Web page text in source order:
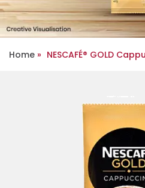
Home NESCAFÉ® GOLD